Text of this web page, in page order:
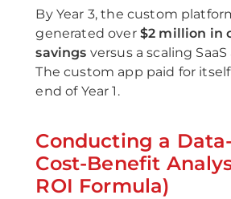
By Year 3, the custom
generated over $2 million in
savings versus a scaling
The custom app paid for
end of Year 1.
Conducting a
Cost-Benefit
ROI Formula)